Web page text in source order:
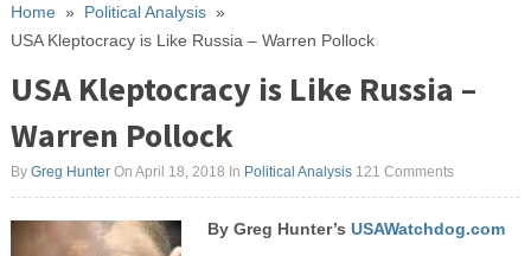
Home» Political Analysis»
USA Kleptocracy is Like Russia – Warren Pollock
USA Kleptocracy is Like Russia –
Warren Pollock
By Greg HunterOn April 18, 2018 In Political Analysis 121 Comments
By Greg Hunter’s USAWatchdog.com